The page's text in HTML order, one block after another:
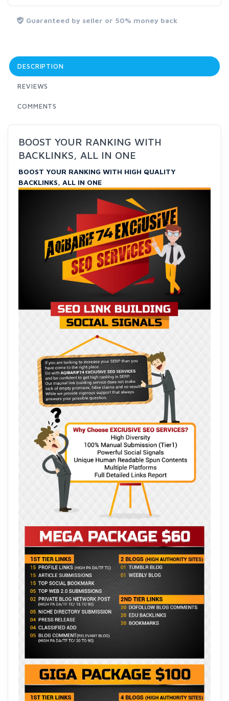
Guaranteed by seller or 50% money back
DESCRIPTION
REVIEWS
COMMENTS
BOOST YOUR RANKING WITH
BACKLINKS, ALL IN ONE
BOOST YOUR RANKING WITH HIGH QUALITY
BACKLINKS, ALL IN ONE